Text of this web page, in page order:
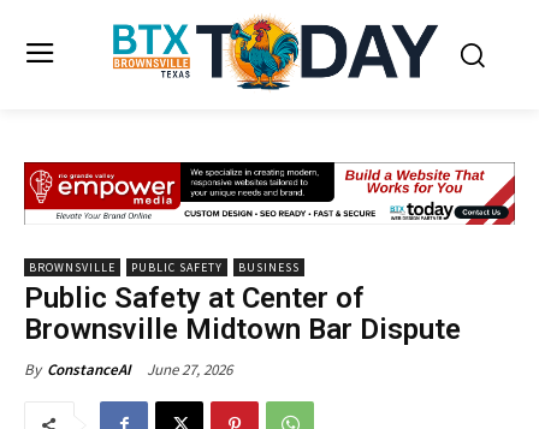
BROWNSVILLE PUBLIC SAFETY BUSINESS
Public Safety at Center of
Brownsville Midtown Bar Dispute
By ConstanceAI June 27, 2026